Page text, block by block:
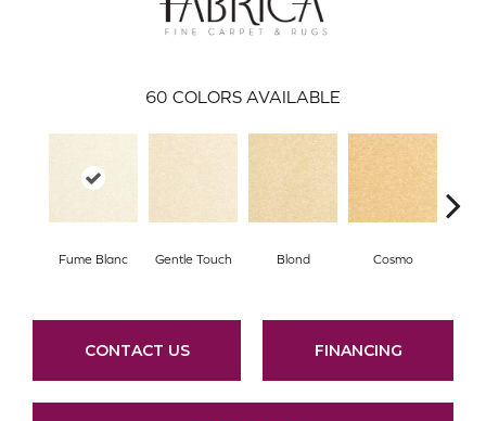
60 COLORS AVAILABLE
Fume Blanc Gentle Touch Blond Cosmo
CONTACT US FINANCING